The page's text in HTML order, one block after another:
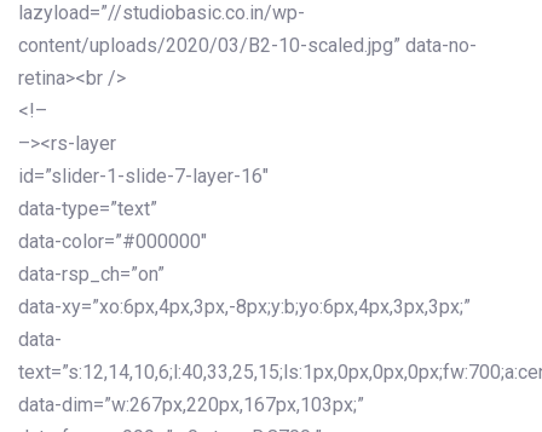
lazyload=”//studiobasic.co.in/wp-
content/uploads/2020/03/B2-10-scaled.jpg” data-no-
retina><br />
<!–
–><rs-layer
id=”slider-1-slide-7-layer-16″
data-type=”text”
data-color=”#000000″
data-rsp_ch=”on”
data-xy=”xo:6px,4px,3px,-8px;y:b;yo:6px,4px,3px,3px;”
data-
data-dim=”w:267px,220px,167px,103px;”